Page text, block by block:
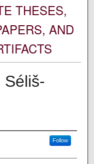
THESES,
AND
Séliš-
Follow